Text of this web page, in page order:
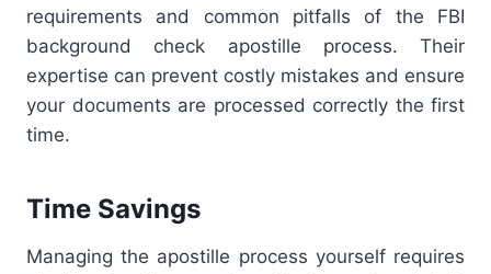
requirements and common pitfalls of the FBI
background check apostille process. Their
expertise can prevent costly mistakes and ensure
your documents are processed correctly the first
time.
Time Savings
Managing the apostille process yourself requires